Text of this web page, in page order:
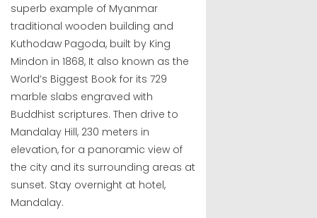
superb example of Myanmar
traditional wooden building and
Kuthodaw Pagoda, built by King
Mindon in 1868, It also known as the
World’s Biggest Book for its 729
marble slabs engraved with
Buddhist scriptures. Then drive to
Mandalay Hill, 230 meters in
elevation, for a panoramic view of
the city and its surrounding areas at
sunset. Stay overnight at hotel,
Mandalay.